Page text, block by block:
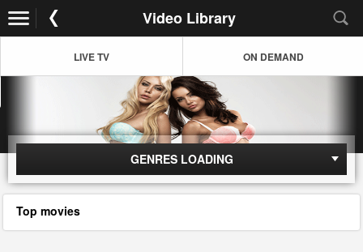
Video Library
LIVE TV ON DEMAND
GENRES LOADING
Top movies